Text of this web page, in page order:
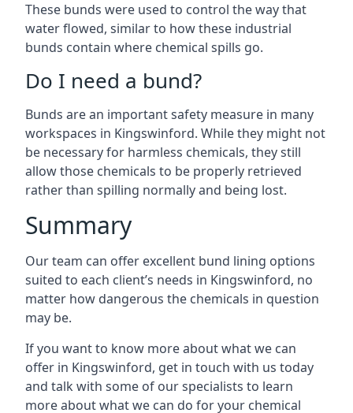
These bunds were used to control the way that
water flowed, similar to how these industrial
bunds contain where chemical spills go.
Do I need a bund?
Bunds are an important safety measure in many
workspaces in Kingswinford. While they might not
be necessary for harmless chemicals, they still
allow those chemicals to be properly retrieved
rather than spilling normally and being lost.
Summary
Our team can offer excellent bund lining options
suited to each client’s needs in Kingswinford, no
matter how dangerous the chemicals in question
may be.
If you want to know more about what we can
offer in Kingswinford, get in touch with us today
and talk with some of our specialists to learn
more about what we can do for your chemical